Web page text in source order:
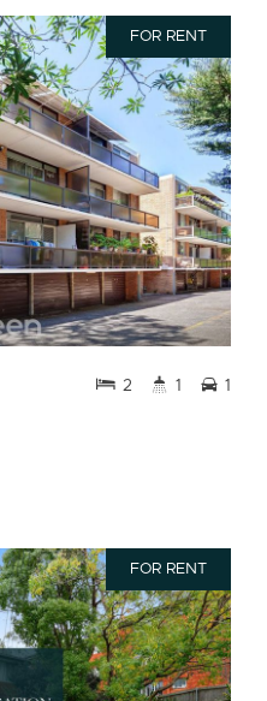
FOR RENT
2 1 1
FOR RENT